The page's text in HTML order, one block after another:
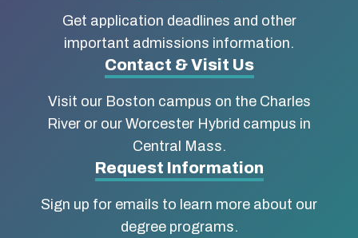
about
Boston
University
School
Social
Work
Get application deadlines and other
important admissions information.
Contact & Visit Us
Visit our Boston campus on the Charles
River or our Worcester Hybrid campus in
Central Mass.
Request Information
Sign up for emails to learn more about our
degree programs.